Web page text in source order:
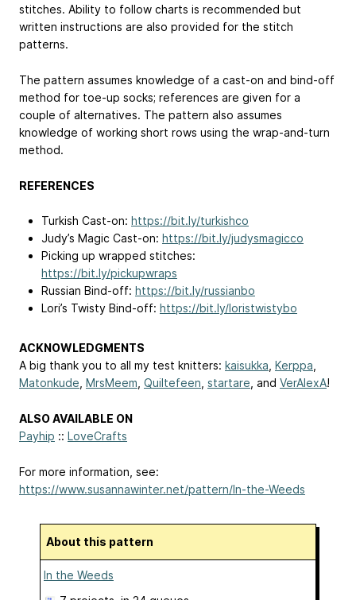
stitches. Ability to follow charts is recommended but
written instructions are also provided for the stitch
patterns.
The pattern assumes knowledge of a cast-on and bind-off
method for toe-up socks; references are given for a
couple of alternatives. The pattern also assumes
knowledge of working short rows using the wrap-and-turn
method.
REFERENCES
Turkish Cast-on: https://bit.ly/turkishco
Judy’s Magic Cast-on: https://bit.ly/judysmagicco
Picking up wrapped stitches:
https://bit.ly/pickupwraps
Russian Bind-off: https://bit.ly/russianbo
Lori’s Twisty Bind-off: https://bit.ly/loristwistybo
ACKNOWLEDGMENTS
A big thank you to all my test knitters: kaisukka Kerppa
Matonkude MrsMeem Quiltefeen startare , and VerAlexA!
ALSO AVAILABLE ON
Payhip :: LoveCrafts
For more information, see:
https://www.susannawinter.net/pattern/In-the-Weeds
About this pattern
In the Weeds